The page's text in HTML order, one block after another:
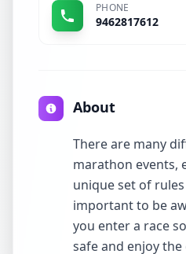
PHONE
9462817612
About
There are many
marathon events,
unique set of
important to be
you enter a race
safe and enjoy the